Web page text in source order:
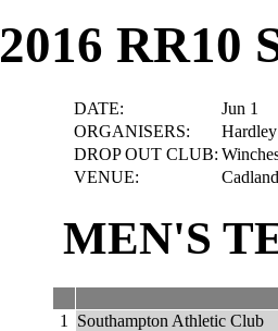
2016 RR10
DATE:
Jun 1
ORGANISERS:
DROP OUT CLUB:
VENUE:
MEN'S
1
Southampton Athletic Club